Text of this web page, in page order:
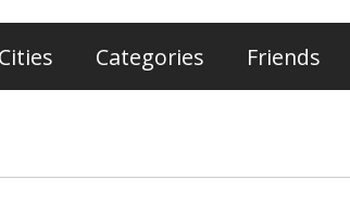
Cities Categories Friends